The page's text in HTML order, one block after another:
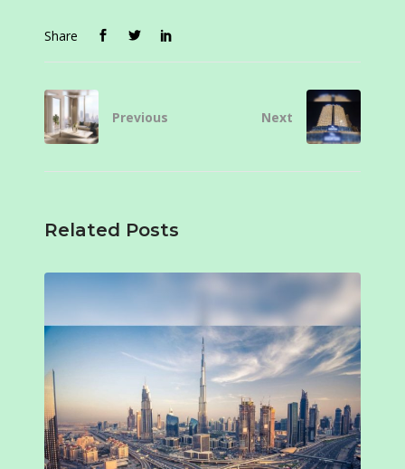
Share
Previous Next
Related Posts